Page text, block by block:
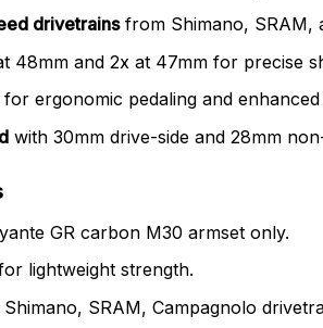
drivetrainsfrom Shimano, SRAM,
48mm and 2x at 47mm for precise
ergonomic pedaling and enhanced
with 30mm drive-side and 28mm
GR carbon M30 armset only.
lightweight strength.
Shimano, SRAM, Campagnolo